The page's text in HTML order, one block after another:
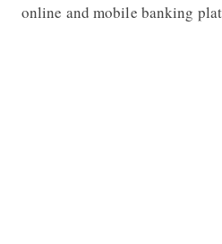
online and mobile banking